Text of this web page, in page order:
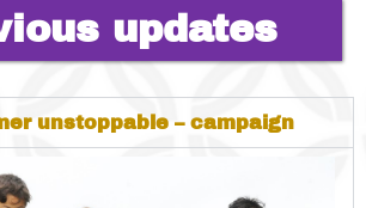
updates
unstoppable – campaign